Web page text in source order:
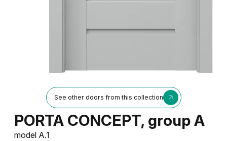
See other doors from this collection
PORTA CONCEPT, group A
model A.1